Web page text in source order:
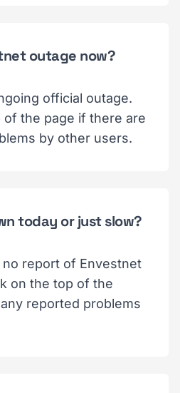
outage now?
official outage.
of the page if there are
by other users.
today or just slow?
report of Envestnet
on the top of the
reported problems